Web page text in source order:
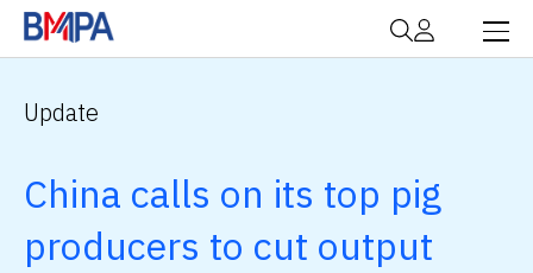
Update
China calls on its top pig
producers to cut output